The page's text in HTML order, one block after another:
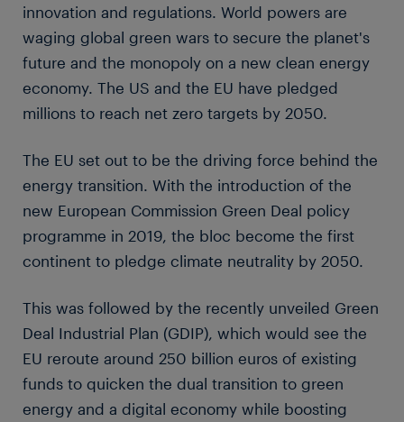
innovation and regulations. World powers are
waging global green wars to secure the planet's
future and the monopoly on a new clean energy
economy. The US and the EU have pledged
millions to reach net zero targets by 2050.
The EU set out to be the driving force behind the
energy transition. With the introduction of the
new European Commission Green Deal policy
programme in 2019, the bloc become the first
continent to pledge climate neutrality by 2050.
This was followed by the recently unveiled Green
Deal Industrial Plan (GDIP), which would see the
EU reroute around 250 billion euros of existing
funds to quicken the dual transition to green
energy and a digital economy while boosting